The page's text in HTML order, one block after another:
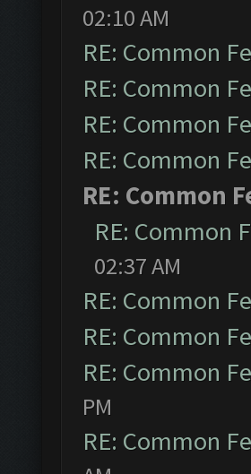
02:10 AM
RE: Common
RE: Common
RE: Common
RE: Common
RE: Common
RE: Common
02:37 AM
RE: Common
RE: Common
RE: Common
PM
RE: Common